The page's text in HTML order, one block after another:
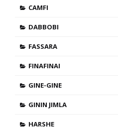
CAMFI
DABBOBI
FASSARA
FINAFINAI
GINE-GINE
GININ JIMLA
HARSHE